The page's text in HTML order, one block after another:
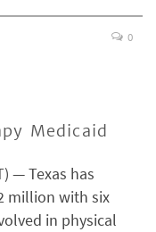
0
Medicaid
— Texas has
million with six
in physical